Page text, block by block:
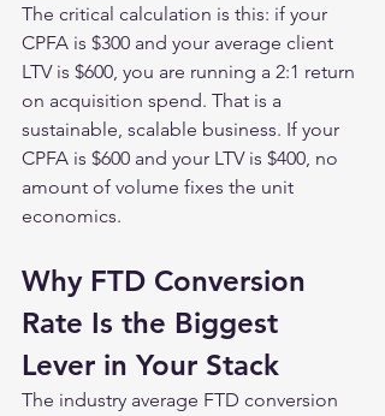
The critical calculation is this: if your
CPFA is $300 and your average client
LTV is $600, you are running a 2:1 return
on acquisition spend. That is a
sustainable, scalable business. If your
CPFA is $600 and your LTV is $400, no
amount of volume fixes the unit
economics.
Why FTD Conversion
Rate Is the Biggest
Lever in Your Stack
The industry average FTD conversion